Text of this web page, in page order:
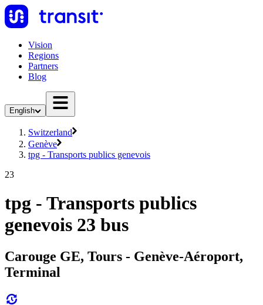
Vision
Regions
Partners
Blog
English
Switzerland
Genève
tpg - Transports publics genevois
23
tpg - Transports publics
genevois 23 bus
Carouge GE, Tours - Genève-Aéroport,
Terminal